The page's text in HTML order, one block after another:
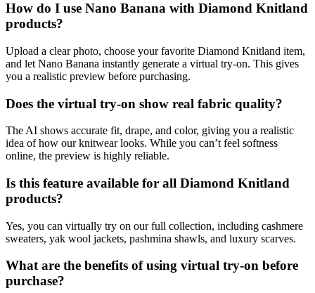
How do I use Nano Banana with Diamond Knitland
products?
Upload a clear photo, choose your favorite Diamond Knitland item,
and let Nano Banana instantly generate a virtual try-on. This gives
you a realistic preview before purchasing.
Does the virtual try-on show real fabric quality?
The AI shows accurate fit, drape, and color, giving you a realistic
idea of how our knitwear looks. While you can’t feel softness
online, the preview is highly reliable.
Is this feature available for all Diamond Knitland
products?
Yes, you can virtually try on our full collection, including cashmere
sweaters, yak wool jackets, pashmina shawls, and luxury scarves.
What are the benefits of using virtual try-on before
purchase?